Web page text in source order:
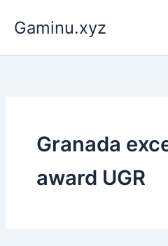
Gaminu.xyz
Granada
award UGR